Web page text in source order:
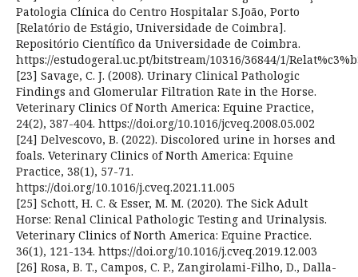
Patologia Clínica do Centro Hospitalar S.João, Porto
[Relatório de Estágio, Universidade de Coimbra].
Repositório Científico da Universidade de Coimbra.
https://estudogeral.uc.pt/bitstream/10316/36844/1/
[23] Savage, C. J. (2008). Urinary Clinical Pathologic
Findings and Glomerular Filtration Rate in the Horse.
Veterinary Clinics Of North America: Equine Practice,
24(2), 387-404. https://doi.org/10.1016/jcveq.2008.05.002
[24] Delvescovo, B. (2022). Discolored urine in horses and
foals. Veterinary Clinics of North America: Equine
Practice, 38(1), 57-71.
https://doi.org/10.1016/j.cveq.2021.11.005
[25] Schott, H. C. & Esser, M. M. (2020). The Sick Adult
Horse: Renal Clinical Pathologic Testing and Urinalysis.
Veterinary Clinics of North America: Equine Practice.
36(1), 121-134. https://doi.org/10.1016/j.cveq.2019.12.003
[26] Rosa, B. T., Campos, C. P., Zangirolami-Filho, D., Dalla-